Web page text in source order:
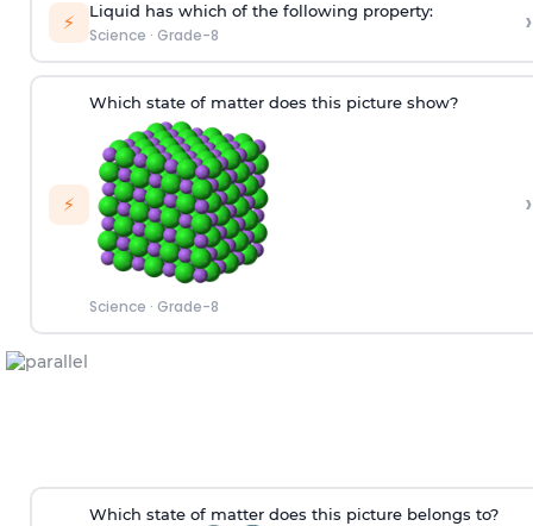
⚡ Liquid has which of the following property:
Science · Grade-8 ›
⚡
Which state of matter does this picture show?
Science · Grade-8
›
Which state of matter does this picture belongs to?